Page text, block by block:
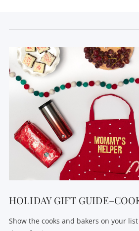
HOLIDAY GIFT
Show the cooks and bakers on your